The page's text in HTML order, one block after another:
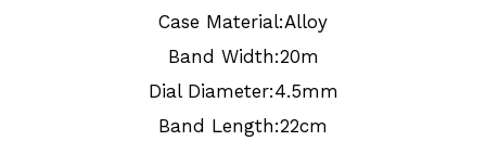
Case Material:Alloy
Band Width:20m
Dial Diameter:4.5mm
Band Length:22cm